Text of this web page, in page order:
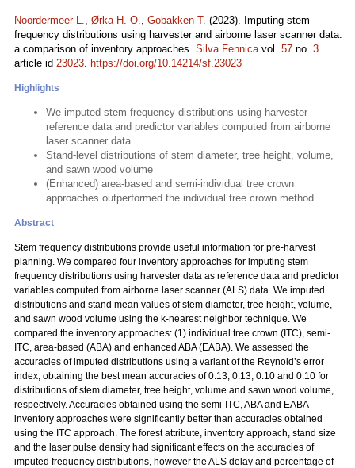
Noordermeer L., Ørka H. O., Gobakken T. (2023). Imputing stem
frequency distributions using harvester and airborne laser scanner data:
a comparison of inventory approaches. Silva Fennicavol. 57 no. 3
article id 23023. https://doi.org/10.14214/sf.23023
Highlights
We imputed stem frequency distributions using harvester
reference data and predictor variables computed from airborne
laser scanner data.
Stand-level distributions of stem diameter, tree height, volume,
and sawn wood volume
(Enhanced) area-based and semi-individual tree crown
approaches outperformed the individual tree crown method.
Abstract
Stem frequency distributions provide useful information for pre-harvest
planning. We compared four inventory approaches for imputing stem
frequency distributions using harvester data as reference data and predictor
variables computed from airborne laser scanner (ALS) data. We imputed
distributions and stand mean values of stem diameter, tree height, volume,
and sawn wood volume using the k-nearest neighbor technique. We
compared the inventory approaches: (1) individual tree crown (ITC), semi-
ITC, area-based (ABA) and enhanced ABA (EABA). We assessed the
accuracies of imputed distributions using a variant of the Reynold’s error
index, obtaining the best mean accuracies of 0.13, 0.13, 0.10 and 0.10 for
distributions of stem diameter, tree height, volume and sawn wood volume,
respectively. Accuracies obtained using the semi-ITC, ABA and EABA
inventory approaches were significantly better than accuracies obtained
using the ITC approach. The forest attribute, inventory approach, stand size
and the laser pulse density had significant effects on the accuracies of
imputed frequency distributions, however the ALS delay and percentage of